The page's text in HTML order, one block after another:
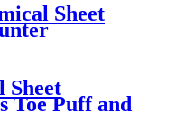
Sheet
Sheet
Toe Puff and